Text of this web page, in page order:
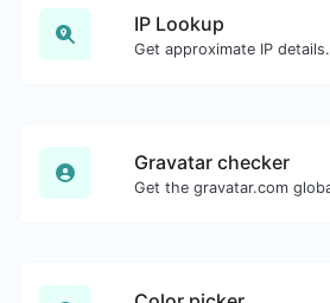
IP Lookup
Get approximate IP details.
Gravatar checker